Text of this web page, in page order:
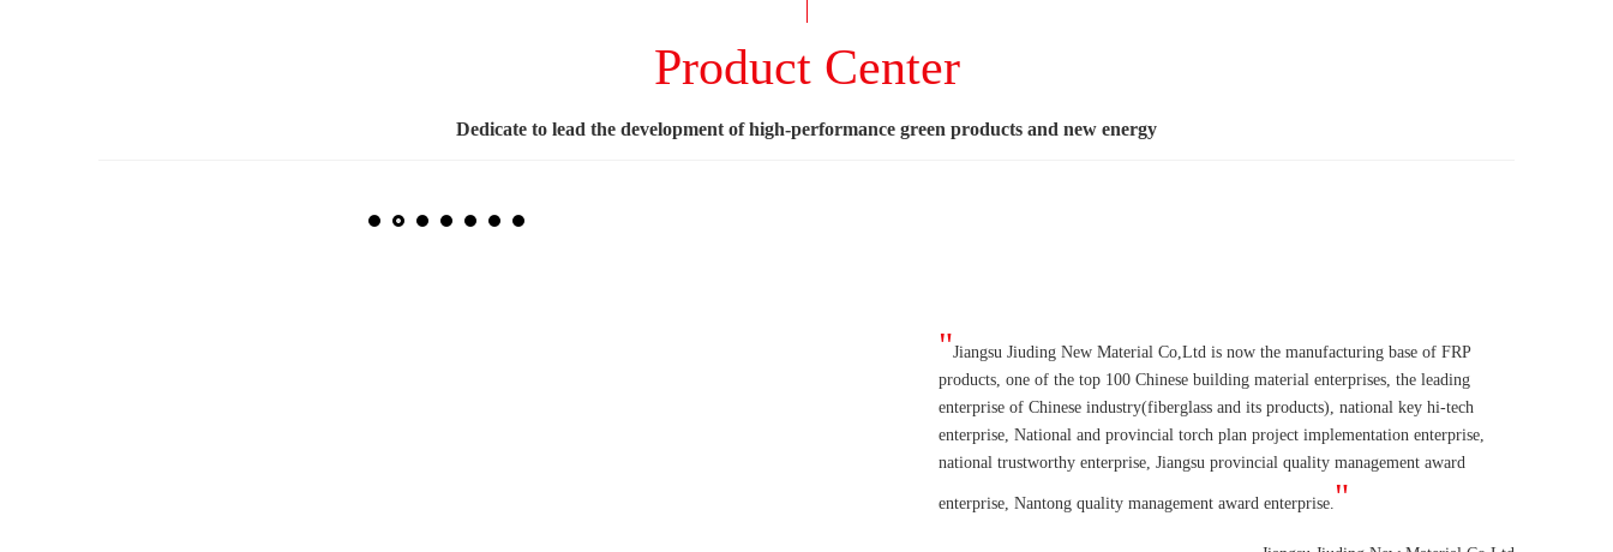
Product Center
Dedicate to lead the development of high-performance green products and new energy
"Jiangsu Jiuding New Material Co,Ltd is now the manufacturing base of FRP
products, one of the top 100 Chinese building material enterprises, the leading
enterprise of Chinese industry(fiberglass and its products), national key hi-tech
enterprise, National and provincial torch plan project implementation enterprise,
national trustworthy enterprise, Jiangsu provincial quality management award
enterprise, Nantong quality management award enterprise. "